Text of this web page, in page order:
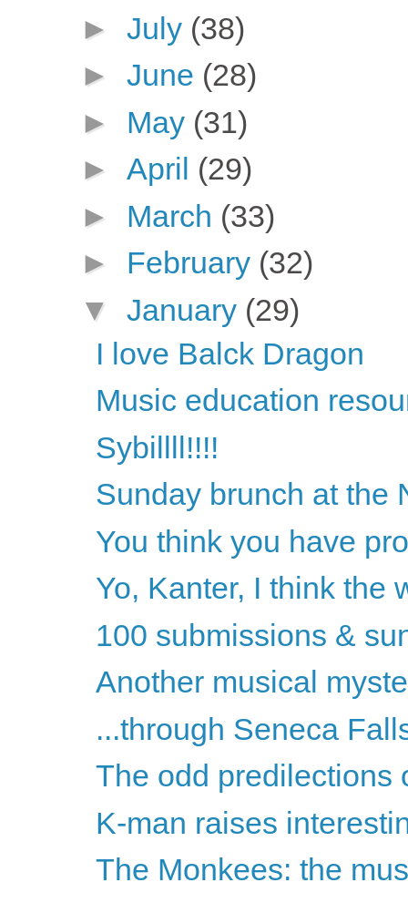
► July (38)
► June (28)
► May (31)
► April (29)
► March (33)
► February (32)
▼ January (29)
I love Balck Dragon
Music education
Sybillll!!!!
Sunday brunch at the
You think you have
Yo, Kanter, I think the
100 submissions &
Another musical
...through Seneca
The odd predilections
K-man raises
The Monkees: the